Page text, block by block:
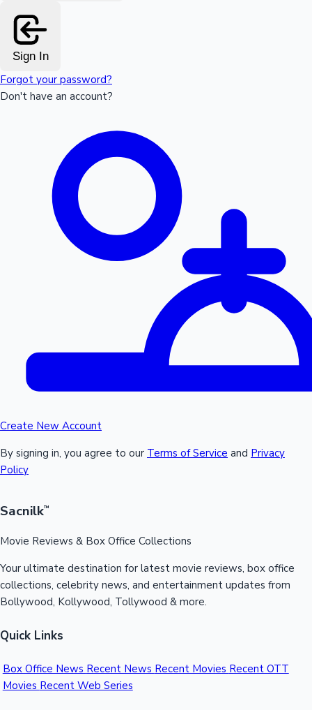
Sign In
Forgot your password?
Don't have an account?
Create New Account
By signing in, you agree to our Terms of Service and Privacy
Policy
Sacnilk™
Movie Reviews & Box Office Collections
Your ultimate destination for latest movie reviews, box office
collections, celebrity news, and entertainment updates from
Bollywood, Kollywood, Tollywood & more.
Quick Links
Box Office News Recent News Recent Movies Recent OTT
Movies Recent Web Series